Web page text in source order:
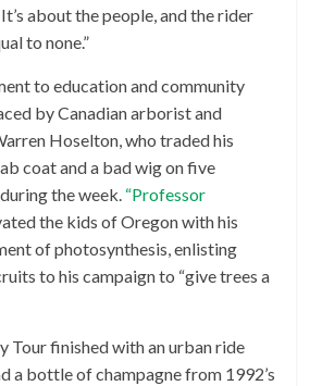
about the people, and the rider
to none.”
to education and community
by Canadian arborist and
Hoselton, who traded his
coat and a bad wig on five
the week. “Professor
the kids of Oregon with his
of photosynthesis, enlisting
to his campaign to “give trees a
Tour finished with an urban ride
a bottle of champagne from 1992’s